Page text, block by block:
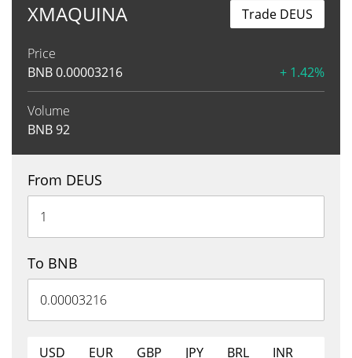
XMAQUINA
Price
BNB0.00003216 + 1.42%
Volume
BNB92
Trade DEUS
From DEUS
To BNB
USD EUR GBP JPY BRL
INR